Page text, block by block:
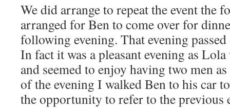
We did arrange to repeat the event the
arranged for Ben to come over for
following evening. That evening
In fact it was a pleasant evening as
and seemed to enjoy having two men
of the evening I walked Ben to his car
the opportunity to refer to the previous